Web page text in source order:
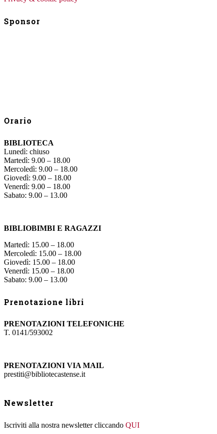
Sponsor
Orario
BIBLIOTECA
Lunedì: chiuso
Martedì: 9.00 – 18.00
Mercoledì: 9.00 – 18.00
Giovedì: 9.00 – 18.00
Venerdì: 9.00 – 18.00
Sabato: 9.00 – 13.00
BIBLIOBIMBI E RAGAZZI
Martedì: 15.00 – 18.00
Mercoledì: 15.00 – 18.00
Giovedì: 15.00 – 18.00
Venerdì: 15.00 – 18.00
Sabato: 9.00 – 13.00
Prenotazione libri
PRENOTAZIONI TELEFONICHE
T. 0141/593002
PRENOTAZIONI VIA MAIL
prestiti@bibliotecastense.it
Newsletter
Iscriviti alla nostra newsletter cliccando QUI